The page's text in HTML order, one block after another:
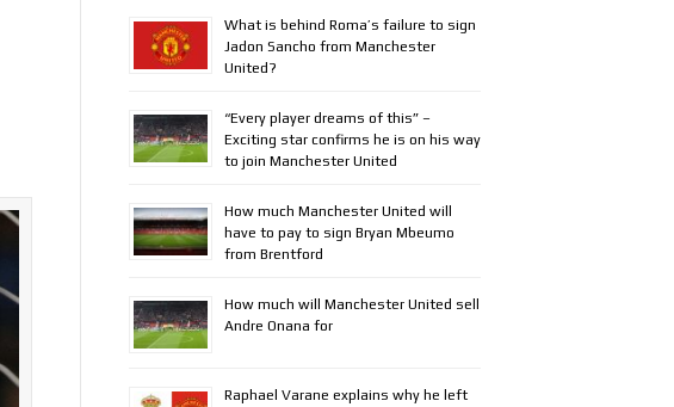
What is behind Roma’s failure to sign
Jadon Sancho from Manchester
United?
“Every player dreams of this” –
Exciting star confirms he is on his way
to join Manchester United
How much Manchester United will
have to pay to sign Bryan Mbeumo
from Brentford
How much will Manchester United sell
Andre Onana for
Raphael Varane explains why he left